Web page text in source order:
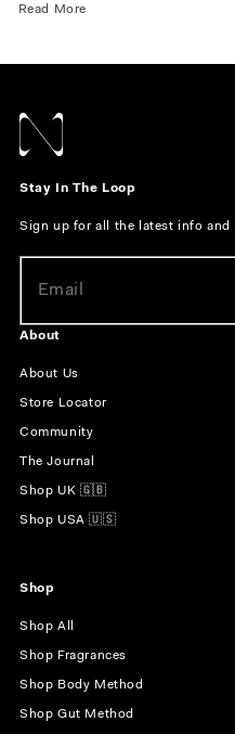
Read More
About
About Us
Store Locator
Community
The Journal
Shop UK 🇬🇧
Shop USA 🇺🇸
Shop
Shop All
Shop Fragrances
Shop Body Method
Shop Gut Method
Stay In The Loop
Sign up for all the latest info